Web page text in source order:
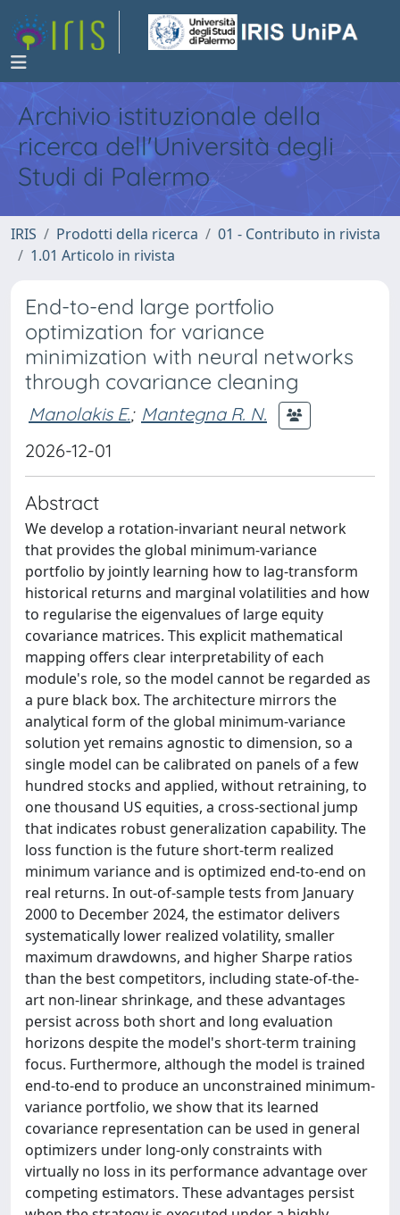
Archivio istituzionale della
ricerca dell'Università degli
Studi di Palermo
IRIS Prodotti della ricerca
01 - Contributo in rivista
1.01 Articolo in rivista
End-to-end large portfolio
optimization for variance
minimization with neural networks
through covariance cleaning
Manolakis E.; Mantegna R. N.
2026-12-01
Abstract
We develop a rotation-invariant neural network
that provides the global minimum-variance
portfolio by jointly learning how to lag-transform
historical returns and marginal volatilities and how
to regularise the eigenvalues of large equity
covariance matrices. This explicit mathematical
mapping offers clear interpretability of each
module's role, so the model cannot be regarded as
a pure black box. The architecture mirrors the
analytical form of the global minimum-variance
solution yet remains agnostic to dimension, so a
single model can be calibrated on panels of a few
hundred stocks and applied, without retraining, to
one thousand US equities, a cross-sectional jump
that indicates robust generalization capability. The
loss function is the future short-term realized
minimum variance and is optimized end-to-end on
real returns. In out-of-sample tests from January
2000 to December 2024, the estimator delivers
systematically lower realized volatility, smaller
maximum drawdowns, and higher Sharpe ratios
than the best competitors, including state-of-the-
art non-linear shrinkage, and these advantages
persist across both short and long evaluation
horizons despite the model's short-term training
focus. Furthermore, although the model is trained
end-to-end to produce an unconstrained minimum-
variance portfolio, we show that its learned
covariance representation can be used in general
optimizers under long-only constraints with
virtually no loss in its performance advantage over
competing estimators. These advantages persist